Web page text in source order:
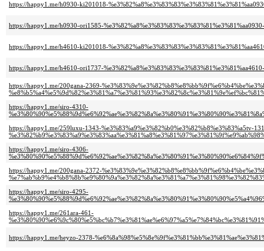
https://happy1.me/h0930-ki201018-
https://happy1.me/h0930-ori1585-
https://happy1.me/h4610-ki201018-
https://happy1.me/h4610-ori1737-
https://happy1.me/200gana-2369-
https://happy1.me/siro-4310-
https://happy1.me/259luxu-1343-%e3%83%a9%e3%82%b0%e3%82%b8%e3%83%a5tv-
https://happy1.me/siro-4306-
https://happy1.me/200gana-2372-
https://happy1.me/siro-4295-
https://happy1.me/261ara-461-
https://happy1.me/heyzo-2378-